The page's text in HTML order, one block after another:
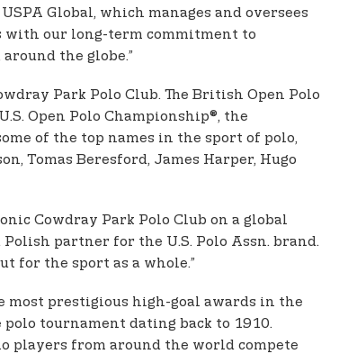
Global, which manages and oversees
with our long-term commitment to
the globe.”
Park Polo Club. The British Open Polo
Open Polo Championship®, the
of the top names in the sport of polo,
Tomas Beresford, James Harper, Hugo
Cowdray Park Polo Club on a global
partner for the U.S. Polo Assn. brand.
for the sport as a whole.”
most prestigious high-goal awards in the
tournament dating back to 1910.
players from around the world compete